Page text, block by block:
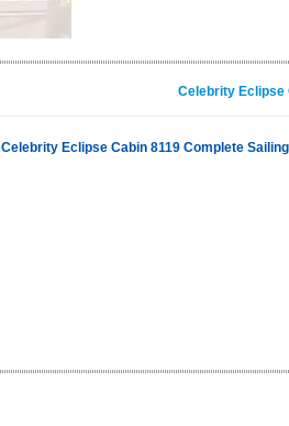
Celebrity Eclipse
Celebrity Eclipse Cabin 8119 Complete